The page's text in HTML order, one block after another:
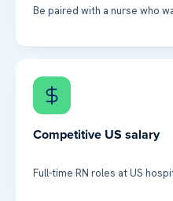
Be paired with a nurse who
Competitive US salary
Full-time RN roles at US